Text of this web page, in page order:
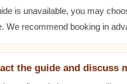
is unavailable, you may
We recommend booking in
the guide and discuss